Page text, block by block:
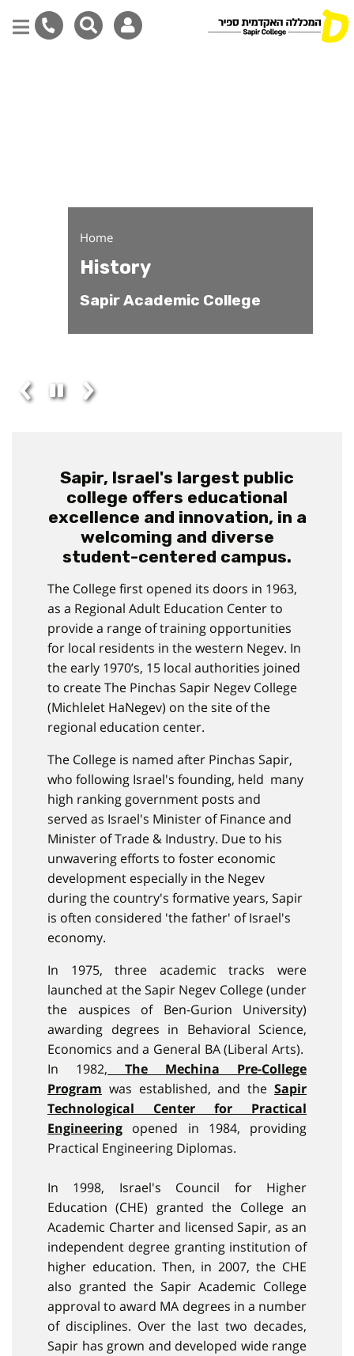
Home
History
Sapir Academic College
Sapir, Israel's largest public
college offers educational
excellence and innovation, in a
welcoming and diverse
student-centered campus.
The College first opened its doors in 1963,
as a Regional Adult Education Center to
provide a range of training opportunities
for local residents in the western Negev. In
the early 1970’s, 15 local authorities joined
to create The Pinchas Sapir Negev College
(Michlelet HaNegev) on the site of the
regional education center.
The College is named after Pinchas Sapir,
who following Israel's founding, held many
high ranking government posts and
served as Israel's Minister of Finance and
Minister of Trade & Industry. Due to his
unwavering efforts to foster economic
development especially in the Negev
during the country's formative years, Sapir
is often considered 'the father' of Israel's
economy.
In 1975, three academic tracks were
launched at the Sapir Negev College (under
the auspices of Ben-Gurion University)
awarding degrees in Behavioral Science,
Economics and a General BA (Liberal Arts).
In 1982, The Mechina Pre-College
Program was established, and the Sapir
Technological Center for Practical
Engineering opened in 1984, providing
Practical Engineering Diplomas.
In 1998, Israel's Council for Higher
Education (CHE) granted the College an
Academic Charter and licensed Sapir, as an
independent degree granting institution of
higher education. Then, in 2007, the CHE
also granted the Sapir Academic College
approval to award MA degrees in a number
of disciplines. Over the last two decades,
Sapir has grown and developed wide range